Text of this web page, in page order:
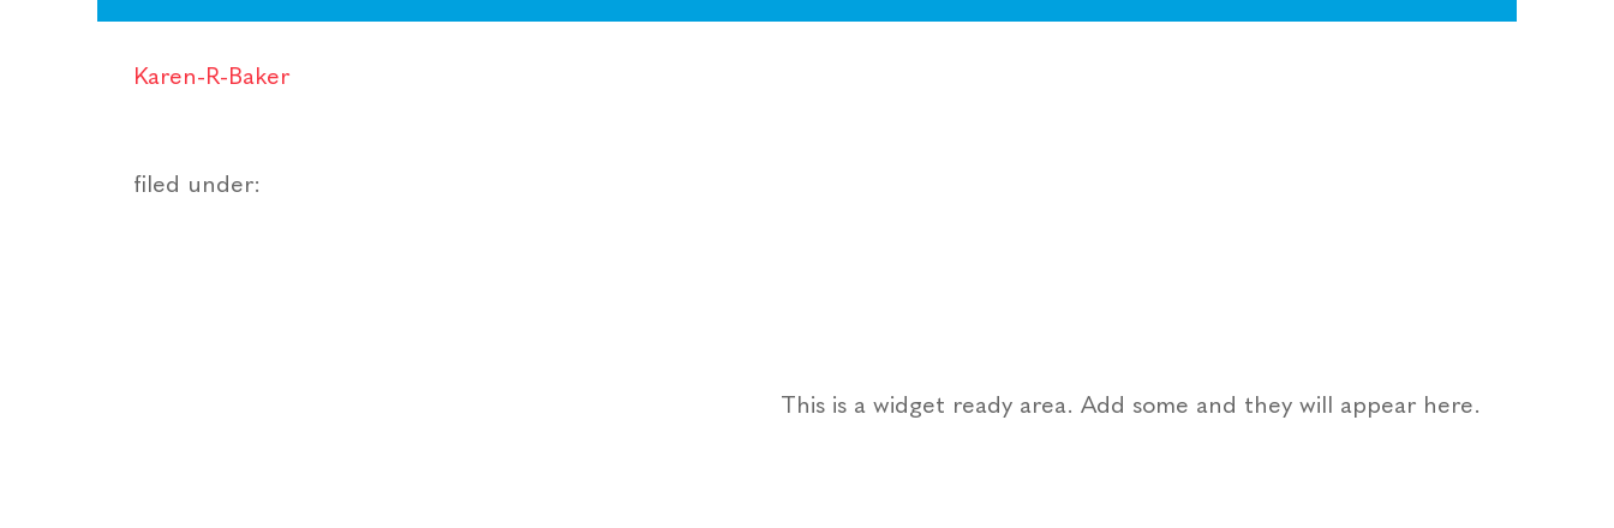
Karen-R-Baker
filed under:
This is a widget ready area. Add some and they will appear here.